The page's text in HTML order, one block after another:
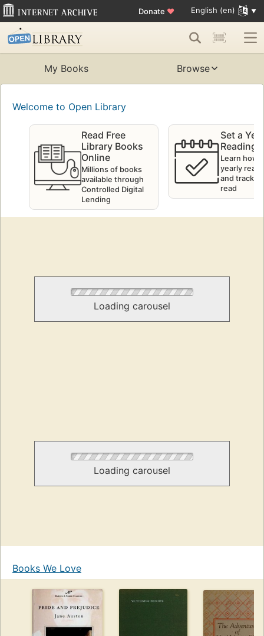
Donate ♥ English (en)
My Books Browse
Welcome to Open Library
Read Free
Library Books
Online
Millions of books
available through
Controlled Digital
Lending
Set a
Reading
Learn how
yearly
and track
read
Loading carousel
Loading carousel
Books We Love